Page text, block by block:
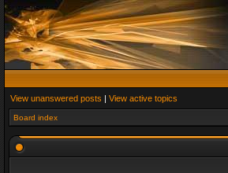
View unanswered posts | View active topics
Board index